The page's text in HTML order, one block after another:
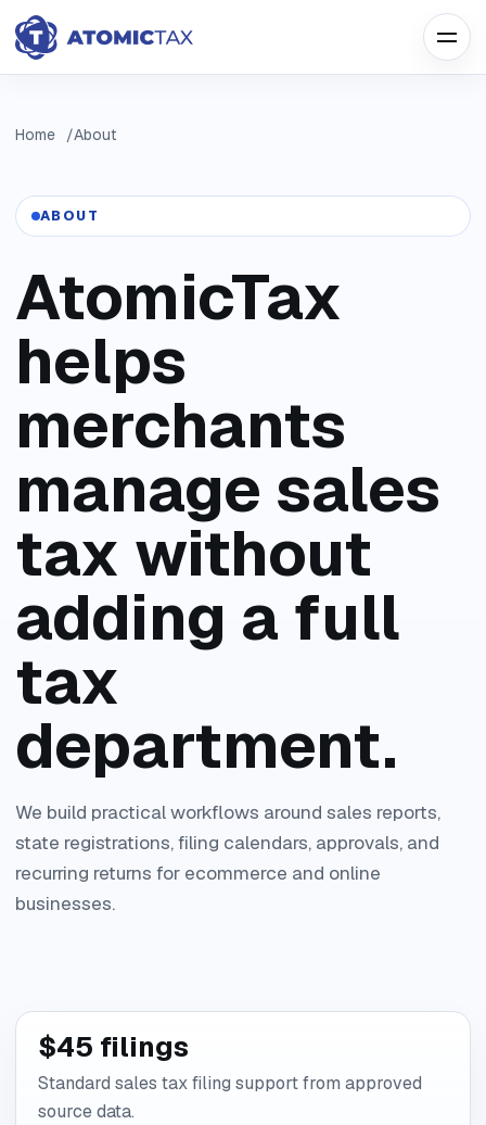
Home About
ABOUT
AtomicTax
helps
merchants
manage sales
tax without
adding a full
tax
department.
We build practical workflows around sales reports,
state registrations, filing calendars, approvals, and
recurring returns for ecommerce and online
businesses.
$45 filings
Standard sales tax filing support from approved
source data.